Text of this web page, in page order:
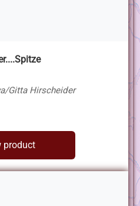
Gitta Hirscheider
product